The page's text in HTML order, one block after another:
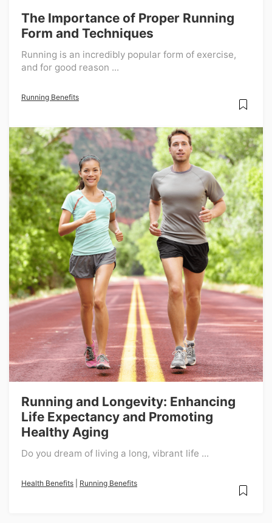
The Importance of Proper Running
Form and Techniques
Running is an incredibly popular form of exercise,
and for good reason ...
Running Benefits
Running and Longevity: Enhancing
Life Expectancy and Promoting
Healthy Aging
Do you dream of living a long, vibrant life ...
Health Benefits Running Benefits